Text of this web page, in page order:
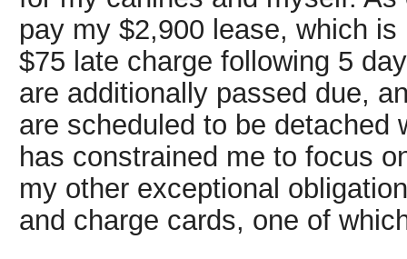
pay my $2,900 lease, which
$75 late charge following 5
are additionally passed due,
are scheduled to be detached
has constrained me to focus
my other exceptional
and charge cards, one of